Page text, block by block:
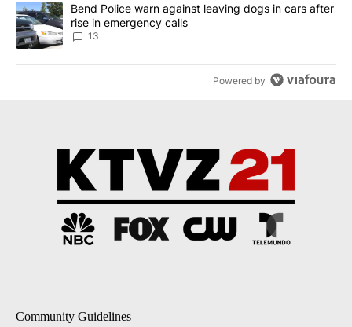
A trending article titled "Bend Police warn against leaving dogs
Bend Police warn against leaving dogs in cars after
rise in emergency calls
13
Powered by
Community Guidelines